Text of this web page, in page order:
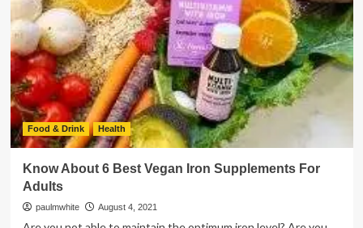
Food & Drink Health
Know About 6 Best Vegan Iron Supplements For
Adults
paulmwhite August 4, 2021